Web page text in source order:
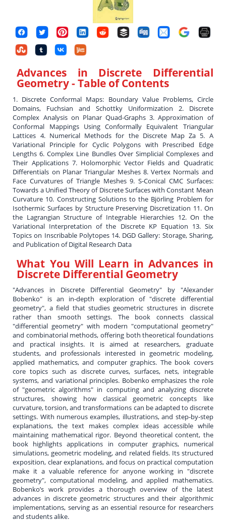
Advances in Discrete Differential
Geometry- Table of Contents
1. Discrete Conformal Maps: Boundary Value Problems, Circle
Domains, Fuchsian and Schottky Uniformization 2. Discrete
Complex Analysis on Planar Quad-Graphs 3. Approximation of
Conformal Mappings Using Conformally Equivalent Triangular
Lattices 4. Numerical Methods for the Discrete Map Za 5. A
Variational Principle for Cyclic Polygons with Prescribed Edge
Lengths 6. Complex Line Bundles Over Simplicial Complexes and
Their Applications 7. Holomorphic Vector Fields and Quadratic
Differentials on Planar Triangular Meshes 8. Vertex Normals and
Face Curvatures of Triangle Meshes 9. S-Conical CMC Surfaces:
Towards a Unified Theory of Discrete Surfaces with Constant Mean
Curvature 10. Constructing Solutions to the Björling Problem for
Isothermic Surfaces by Structure Preserving Discretization 11. On
the Lagrangian Structure of Integrable Hierarchies 12. On the
Variational Interpretation of the Discrete KP Equation 13. Six
Topics on Inscribable Polytopes 14. DGD Gallery: Storage, Sharing,
and Publication of Digital Research Data
What You Will Learn inAdvances in
Discrete Differential Geometry
"Advances in Discrete Differential Geometry" by "Alexander
Bobenko" is an in-depth exploration of "discrete differential
geometry", a field that studies geometric structures in discrete
rather than smooth settings. The book connects classical
"differential geometry" with modern "computational geometry"
and combinatorial methods, offering both theoretical foundations
and practical insights. It is aimed at researchers, graduate
students, and professionals interested in geometric modeling,
applied mathematics, and computer graphics. The book covers
core topics such as discrete curves, surfaces, nets, integrable
systems, and variational principles. Bobenko emphasizes the role
of "geometric algorithms" in computing and analyzing discrete
structures, showing how classical geometric concepts like
curvature, torsion, and transformations can be adapted to discrete
settings. With numerous examples, illustrations, and step-by-step
explanations, the text makes complex ideas accessible while
maintaining mathematical rigor. Beyond theoretical content, the
book highlights applications in computer graphics, numerical
simulations, geometric modeling, and related fields. Its structured
exposition, clear explanations, and focus on practical computation
make it a valuable reference for anyone working in "discrete
geometry", computational modeling, and applied mathematics.
Bobenko’s work provides a thorough overview of the latest
advances in discrete geometric structures and their algorithmic
implementations, serving as an essential resource for researchers
and students alike.